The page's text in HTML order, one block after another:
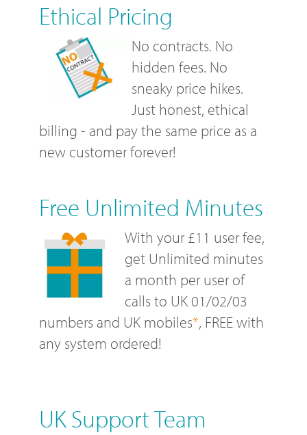
Ethical Pricing
No contracts. No
hidden fees. No
sneaky price hikes.
Just honest, ethical
billing - and pay the same price as a
new customer forever!
Free Unlimited Minutes
With your £11 user fee,
get Unlimited minutes
a month per user of
calls to UK 01/02/03
numbers and UK mobiles*, FREE with
any system ordered!
UK Support Team